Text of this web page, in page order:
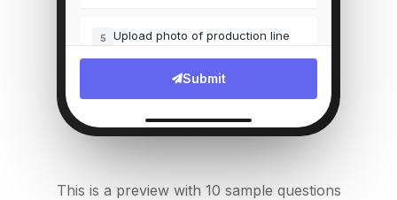
5 Upload photo of production line
File Upload
Numeric
7 Quality defects found?
Submit
This is a preview with 10 sample questions